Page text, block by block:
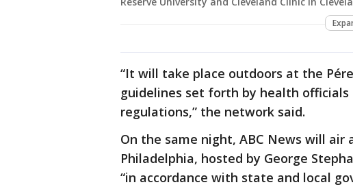
“It will take place outdoors at the
guidelines set forth by health
regulations,” the network said.
On the same night, ABC News will air
Philadelphia, hosted by George
“in accordance with state and local